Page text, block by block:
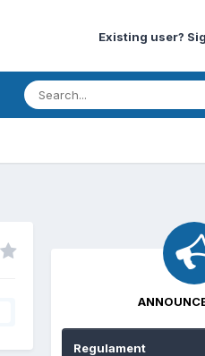
Existing user?
Regulament